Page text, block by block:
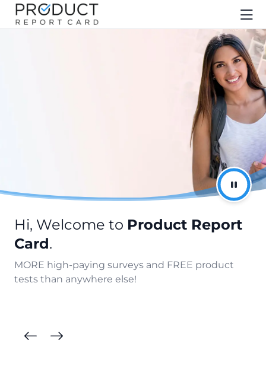
Hi, Welcome to Product Report
Card.
MORE high-paying surveys and FREE product
tests than anywhere else!